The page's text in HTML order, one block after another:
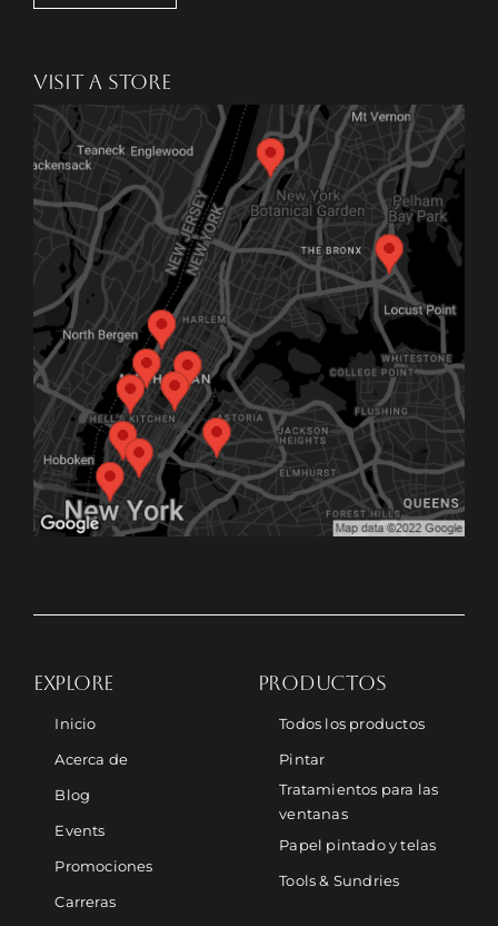
VISIT A STORE
EXPLORE
Inicio
Acerca de
Blog
Events
Promociones
Carreras
PRODUCTOS
Todos los productos
Pintar
Tratamientos para las
ventanas
Papel pintado y telas
Tools & Sundries